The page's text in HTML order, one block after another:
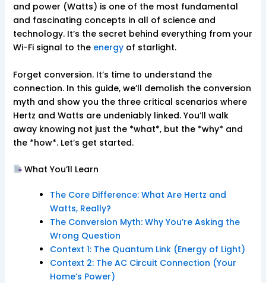
and power (Watts) is one of the most fundamental
and fascinating concepts in all of science and
technology. It’s the secret behind everything from your
Wi-Fi signal to the energyof starlight.
Forget conversion. It’s time to understand the
connection. In this guide, we’ll demolish the conversion
myth and show you the three critical scenarios where
Hertz and Watts are undeniably linked. You’ll walk
away knowing not just the *what*, but the *why* and
the *how*. Let’s get started.
What You’ll Learn
The Core Difference: What Are Hertz and
Watts, Really?
The Conversion Myth: Why You’re Asking the
Wrong Question
Context 1: The Quantum Link (Energy of Light)
Context 2: The AC Circuit Connection (Your
Home’s Power)